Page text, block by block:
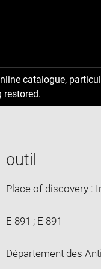
catalogue,
restored.
outil
Place of discovery :
E 891 ; E 891
Département des